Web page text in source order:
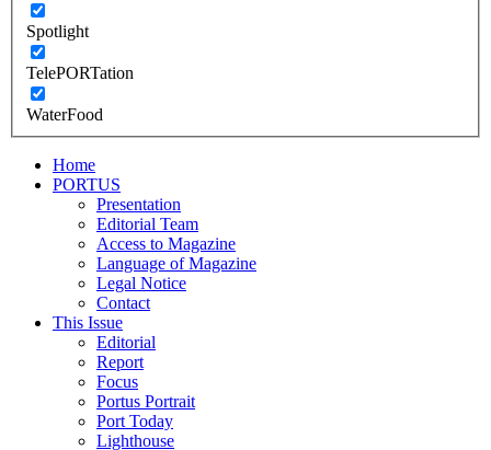
Spotlight
TelePORTation
WaterFood
Home
PORTUS
Presentation
Editorial Team
Access to Magazine
Language of Magazine
Legal Notice
Contact
This Issue
Editorial
Report
Focus
Portus Portrait
Port Today
Lighthouse